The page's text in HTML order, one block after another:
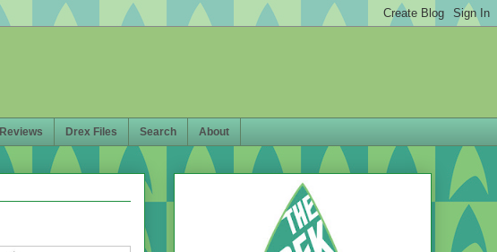
Reviews Drex Files Search About